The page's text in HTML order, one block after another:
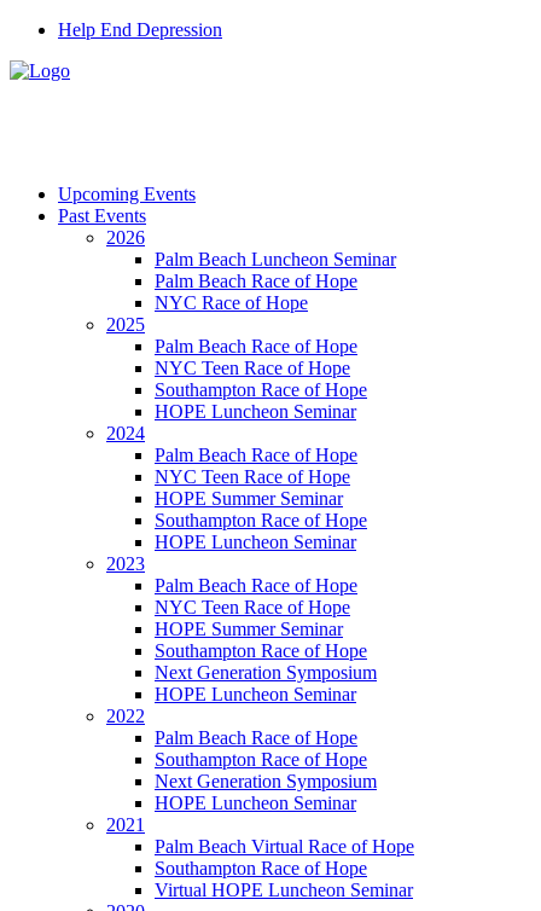
Help End Depression
Upcoming Events
Past Events
2026
Palm Beach Luncheon Seminar
Palm Beach Race of Hope
NYC Race of Hope
2025
Palm Beach Race of Hope
NYC Teen Race of Hope
Southampton Race of Hope
HOPE Luncheon Seminar
2024
Palm Beach Race of Hope
NYC Teen Race of Hope
HOPE Summer Seminar
Southampton Race of Hope
HOPE Luncheon Seminar
2023
Palm Beach Race of Hope
NYC Teen Race of Hope
HOPE Summer Seminar
Southampton Race of Hope
Next Generation Symposium
HOPE Luncheon Seminar
2022
Palm Beach Race of Hope
Southampton Race of Hope
Next Generation Symposium
HOPE Luncheon Seminar
2021
Palm Beach Virtual Race of Hope
Southampton Race of Hope
Virtual HOPE Luncheon Seminar